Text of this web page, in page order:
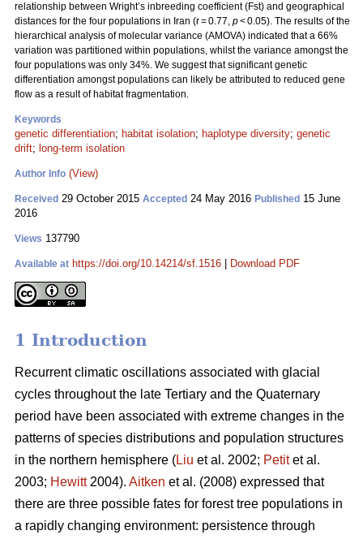
relationship between Wright’s inbreeding coefficient (Fst) and geographical
distances for the four populations in Iran (r = 0.77, p< 0.05). The results of the
hierarchical analysis of molecular variance (AMOVA) indicated that a 66%
variation was partitioned within populations, whilst the variance amongst the
four populations was only 34%. We suggest that significant genetic
differentiation amongst populations can likely be attributed to reduced gene
flow as a result of habitat fragmentation.
Keywords
genetic differentiation; habitat isolation; haplotype diversity; genetic
drift; long-term isolation
Author Info (View)
Received 29 October 2015 Accepted 24 May 2016 Published 15 June
2016
Views 137790
Available at https://doi.org/10.14214/sf.1516 Download PDF
1 Introduction
Recurrent climatic oscillations associated with glacial
cycles throughout the late Tertiary and the Quaternary
period have been associated with extreme changes in the
patterns of species distributions and population structures
in the northern hemisphere (Liu et al. 2002; Petitet al.
2003; Hewitt2004). Aitken et al. (2008) expressed that
there are three possible fates for forest tree populations in
a rapidly changing environment: persistence through